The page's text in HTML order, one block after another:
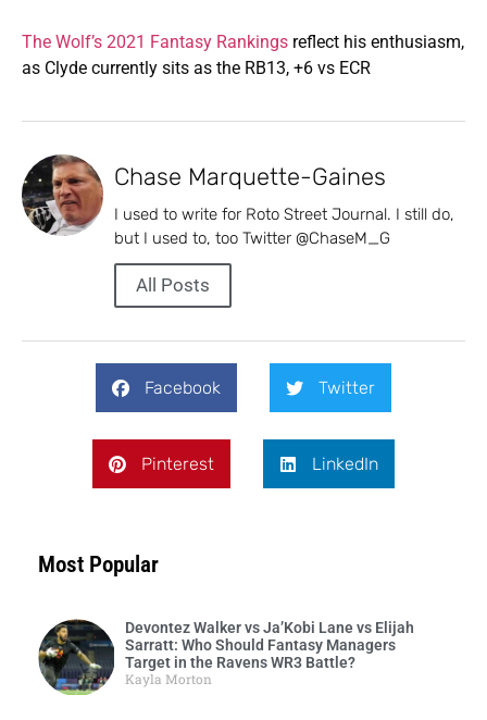
The Wolf’s 2021 Fantasy Rankings reflect his enthusiasm,
as Clyde currently sits as the RB13, +6 vs ECR
Chase Marquette-Gaines
I used to write for Roto Street Journal. I still do,
but I used to, too Twitter @ChaseM_G
All Posts
Facebook Twitter
Pinterest LinkedIn
Most Popular
Devontez Walker vs Ja’Kobi Lane vs Elijah
Sarratt: Who Should Fantasy Managers
Target in the Ravens WR3 Battle?
Kayla Morton